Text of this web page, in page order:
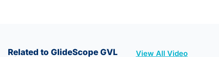
Related to GlideScope GVL
View All Video